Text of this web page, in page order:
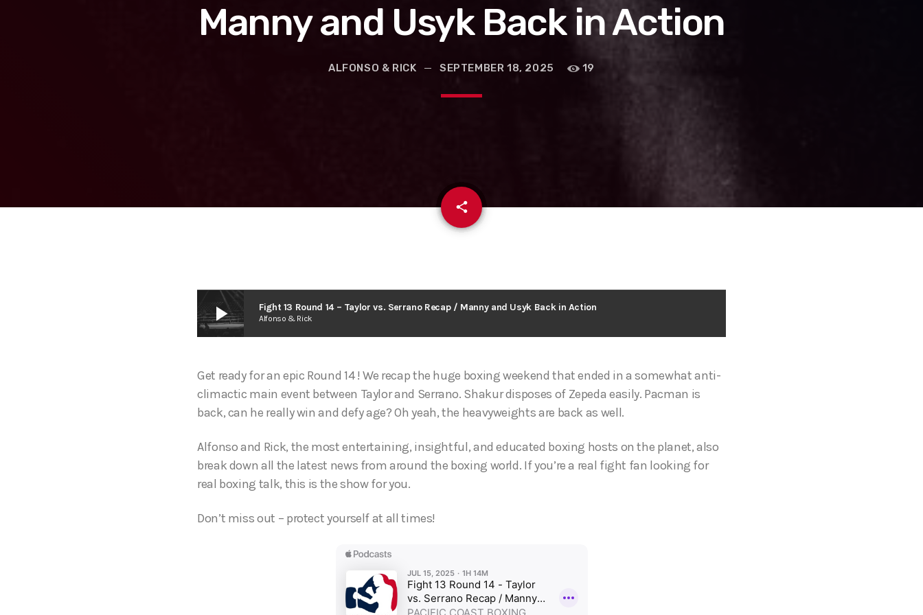
Manny and Usyk Back in Action
ALFONSO & RICK SEPTEMBER 18, 2025 19
share
email
play_arrow Fight 13 Round 14 – Taylor vs. Serrano Recap / Manny and Usyk Back in Action
Alfonso & Rick
Get ready for an epic Round 14 ! We recap the huge boxing weekend that ended in a somewhat anti-
climactic main event between Taylor and Serrano. Shakur disposes of Zepeda easily. Pacman is
back, can he really win and defy age? Oh yeah, the heavyweights are back as well.
Alfonso and Rick, the most entertaining, insightful, and educated boxing hosts on the planet, also
break down all the latest news from around the boxing world. If you’re a real fight fan looking for
real boxing talk, this is the show for you.
Don’t miss out – protect yourself at all times!